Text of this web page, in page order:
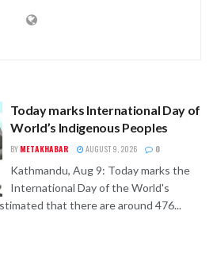
Today marks International Day of
World’s Indigenous Peoples
BY METAKHABAR AUGUST 9, 2026 0
Kathmandu, Aug 9: Today marks the
International Day of the World's
that there are around 476...